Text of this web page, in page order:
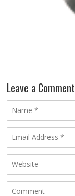
Leave a Comment